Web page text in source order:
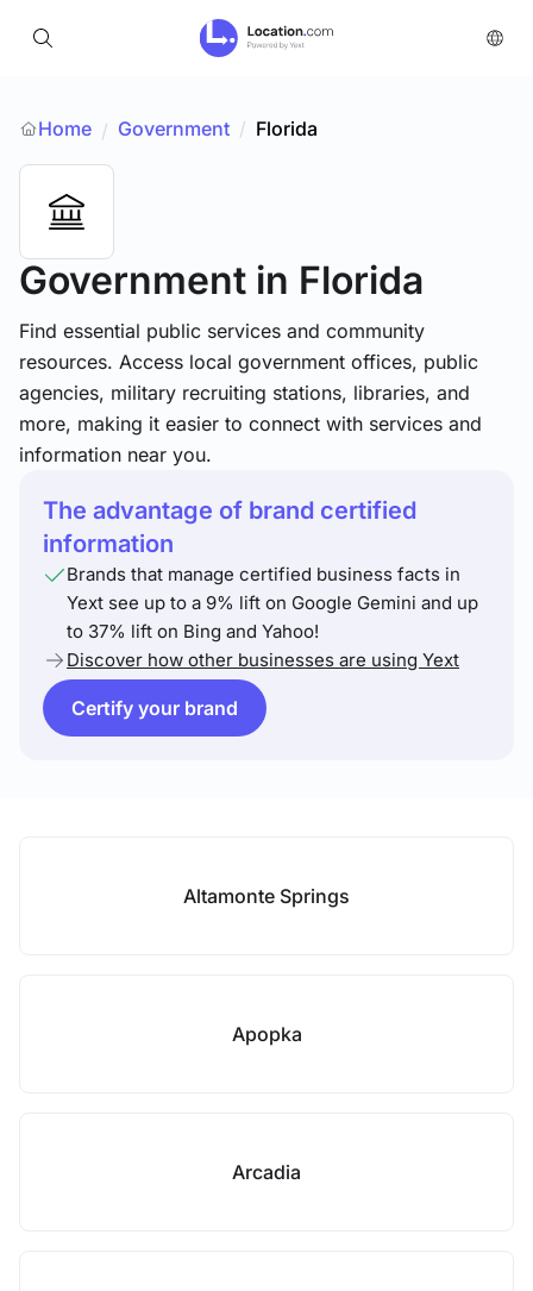
Home / Government / Florida
Government in Florida
Find essential public services and community
resources. Access local government offices, public
agencies, military recruiting stations, libraries, and
more, making it easier to connect with services and
information near you.
The advantage of brand certified
information
Brands that manage certified business facts in
Yext see up to a 9% lift on Google Gemini and up
to 37% lift on Bing and Yahoo!
Discover how other businesses are using Yext
Certify your brand
Altamonte Springs
Apopka
Arcadia